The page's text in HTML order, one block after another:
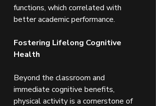
functions, which correlated with
better academic performance.
Fostering Lifelong Cognitive
Health
Beyond the classroom and
immediate cognitive benefits,
physical activity is a cornerstone of